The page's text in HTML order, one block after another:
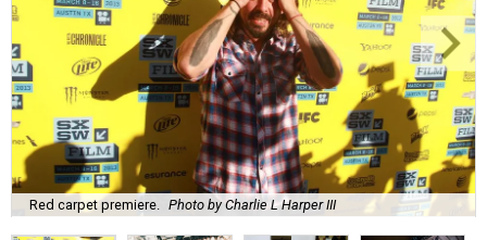
Red carpet premiere. Photo by Charlie L Harper III